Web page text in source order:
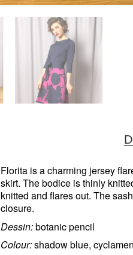
Florita is a charming jersey
skirt. The bodice is thinly
knitted and flares out. The
closure.
Dessin:botanic pencil
Colour:shadow blue,